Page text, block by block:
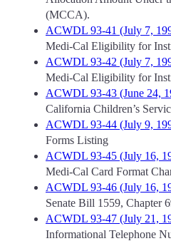
(MCCA).
ACWDL 93-41 (July 7,
Medi-Cal Eligibility for
ACWDL 93-42 (July 7,
Medi-Cal Eligibility for
ACWDL 93-43 (June 24,
California Children’s
ACWDL 93-44 (July 9,
Forms Listing
ACWDL 93-45 (July 16,
Medi-Cal Card Format
ACWDL 93-46 (July 16,
Senate Bill 1559, Chapter
ACWDL 93-47 (July 21,
Informational Telephone